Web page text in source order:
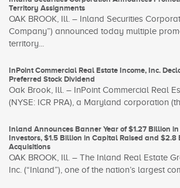
Territory Assignments
OAK BROOK, Ill. – Inland Securities
Company”) announced today multiple
territory...
InPoint Commercial Real Estate Income, Inc.
Preferred Stock Dividend
Oak Brook, Ill. – InPoint Commercial Real
(NYSE: ICR PRA), a Maryland corporation
Inland Announces Banner Year of $1.27 Billion
Investors, $1.5 Billion in Capital Raised and $2.8
Acquisitions
OAK BROOK, Ill. – The Inland Real Estate
Inc. (“Inland”), one of the nation’s largest